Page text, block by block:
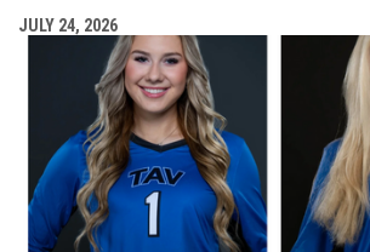
JULY 24, 2026